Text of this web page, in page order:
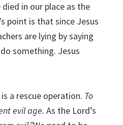
died in our place as the
point is that since Jesus
are lying by saying
something. Jesus
a rescue operation. To
evil age. As the Lord’s